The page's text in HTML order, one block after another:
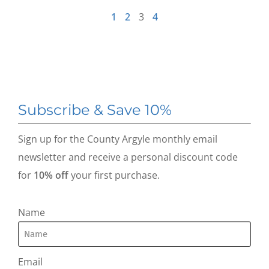
1 2 3 4
Subscribe & Save 10%
Sign up for the County Argyle monthly email
newsletter and receive a personal discount code
for 10% offyour first purchase.
Name
Email